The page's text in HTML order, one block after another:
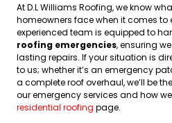
At D.L Williams Roofing, we know
homeowners face when it comes to
experienced team is equipped to
roofing emergencies, ensuring
lasting repairs. If your situation is
to us; whether it’s an emergency
a complete roof overhaul, we’ll be
our emergency services and how
residential roofing page.